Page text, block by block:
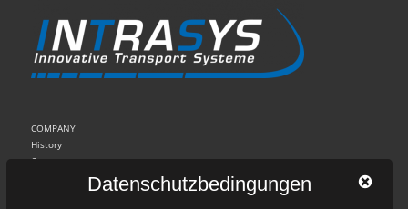
COMPANY
History
Contact
Data ProtectionDatenschutzbedingungen